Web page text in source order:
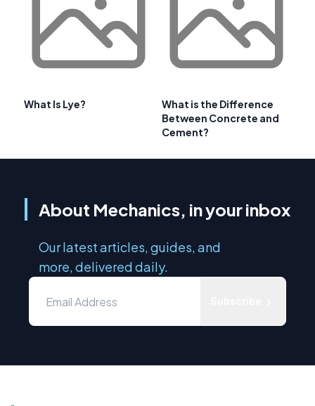
What Is Lye?
What is the Difference
Between Concrete and
Cement?
About Mechanics, in your inbox
Our latest articles, guides, and
more, delivered daily.